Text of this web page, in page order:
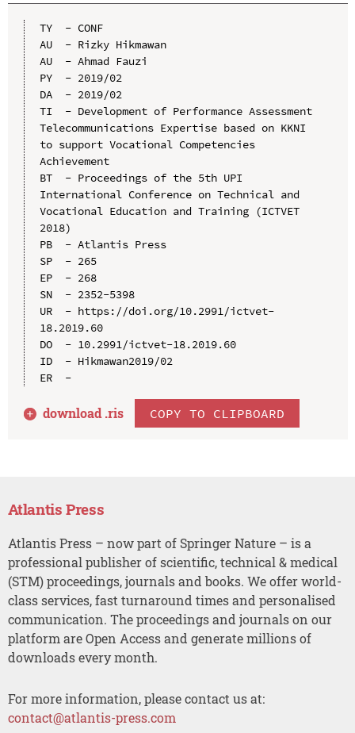
TY  - CONF
AU  - Rizky Hikmawan
AU  - Ahmad Fauzi
PY  - 2019/02
DA  - 2019/02
TI  - Development of Performance Assessment
Telecommunications Expertise based on KKNI
to support Vocational Competencies
Achievement
BT  - Proceedings of the 5th UPI
International Conference on Technical and
Vocational Education and Training (ICTVET
2018)
PB  - Atlantis Press
SP  - 265
EP  - 268
SN  - 2352-5398
UR  - https://doi.org/10.2991/ictvet-
18.2019.60
DO  - 10.2991/ictvet-18.2019.60
ID  - Hikmawan2019/02
ER  -
download .ris COPY TO CLIPBOARD
Atlantis Press
Atlantis Press – now part of Springer Nature – is a
professional publisher of scientific, technical & medical
(STM) proceedings, journals and books. We offer world-
class services, fast turnaround times and personalised
communication. The proceedings and journals on our
platform are Open Access and generate millions of
downloads every month.
For more information, please contact us at:
contact@atlantis-press.com